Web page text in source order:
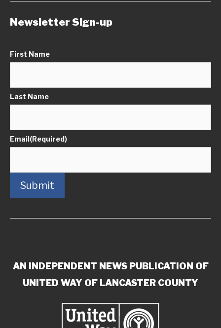
Newsletter Sign-up
First Name
Last Name
Email (Required)
Submit
AN INDEPENDENT NEWS PUBLICATION OF
UNITED WAY OF LANCASTER COUNTY